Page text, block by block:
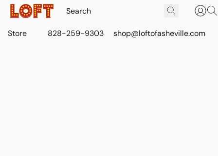
Store 828-259-9303 shop@loftofasheville.com